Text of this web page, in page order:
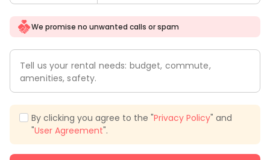
We promise no unwanted calls or spam
Tell us your rental needs: budget, commute,
amenities, safety.
By clicking you agree to the "Privacy Policy" and
"User Agreement".